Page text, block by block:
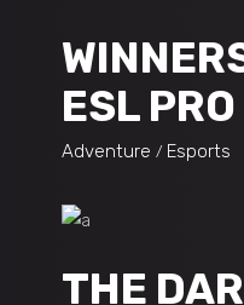
ESL PRO
Adventure Esports
THE